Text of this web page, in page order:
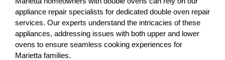
appliance repair specialists for dedicated double oven repair
services. Our experts understand the intricacies of these
appliances, addressing issues with both upper and lower
ovens to ensure seamless cooking experiences for
Marietta families.